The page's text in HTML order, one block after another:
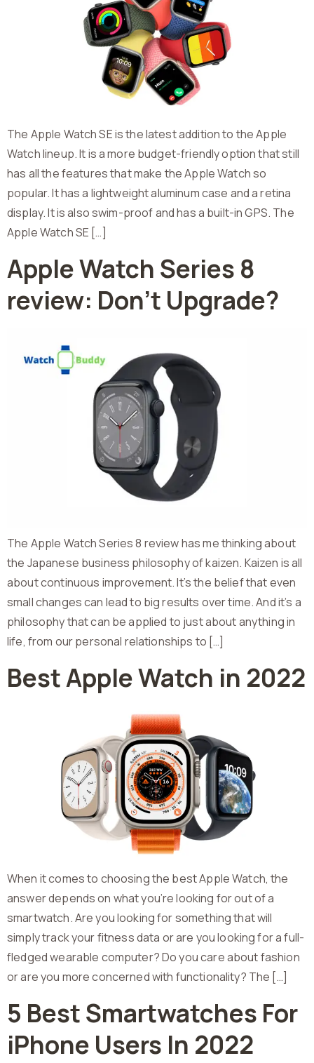
The Apple Watch SE is the latest addition to the Apple
Watch lineup. It is a more budget-friendly option that still
has all the features that make the Apple Watch so
popular. It has a lightweight aluminum case and a retina
display. It is also swim-proof and has a built-in GPS. The
Apple Watch SE […]
Apple Watch Series 8
review: Don’t Upgrade?
The Apple Watch Series 8 review has me thinking about
the Japanese business philosophy of kaizen. Kaizen is all
about continuous improvement. It’s the belief that even
small changes can lead to big results over time. And it’s a
philosophy that can be applied to just about anything in
life, from our personal relationships to […]
Best Apple Watch in 2022
When it comes to choosing the best Apple Watch, the
answer depends on what you’re looking for out of a
smartwatch. Are you looking for something that will
simply track your fitness data or are you looking for a full-
fledged wearable computer? Do you care about fashion
or are you more concerned with functionality? The […]
5 Best Smartwatches For
iPhone Users In 2022